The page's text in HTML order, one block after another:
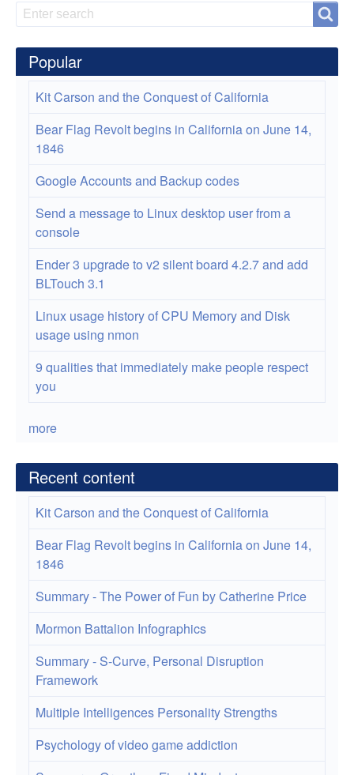
Search
Search
Popular
Kit Carson and the Conquest of California
Bear Flag Revolt begins in California on June 14,
1846
Google Accounts and Backup codes
Send a message to Linux desktop user from a
console
Ender 3 upgrade to v2 silent board 4.2.7 and add
BLTouch 3.1
Linux usage history of CPU Memory and Disk
usage using nmon
9 qualities that immediately make people respect
you
more
Recent content
Kit Carson and the Conquest of California
Bear Flag Revolt begins in California on June 14,
1846
Summary - The Power of Fun by Catherine Price
Mormon Battalion Infographics
Summary - S-Curve, Personal Disruption
Framework
Multiple Intelligences Personality Strengths
Psychology of video game addiction